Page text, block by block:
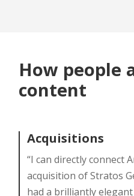
How people
content
Acquisitions
“I can directly connect
acquisition of Stratos
had a brilliantly